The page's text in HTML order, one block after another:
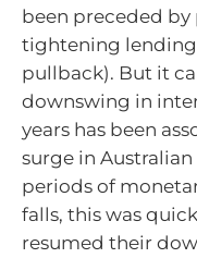
been preceded by
tightening lending
pullback). But it
downswing in
years has been
surge in
periods of
falls, this was
resumed their